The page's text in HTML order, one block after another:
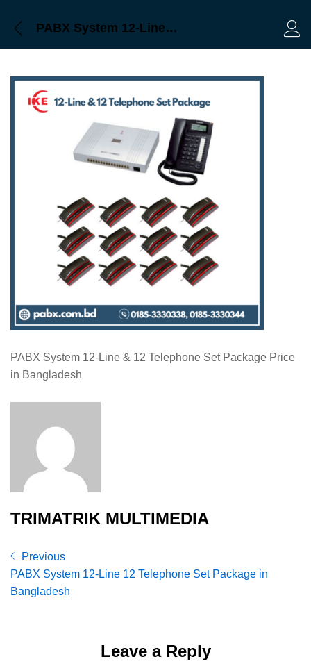
PABX System 12-Line & 12 Telephone Set Package Price in Bangladesh
PABX System 12-Line & 12 Telephone Set Package Price
in Bangladesh
TRIMATRIK MULTIMEDIA
Post
navigation
Previous
Post
Previous
PABX System 12-Line 12 Telephone Set Package in
Bangladesh
Leave a Reply